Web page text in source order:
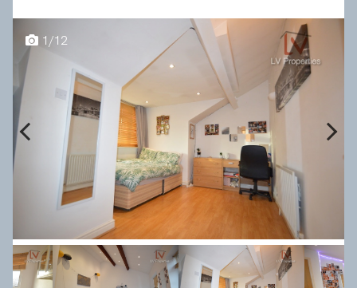
1/12
Previous Next